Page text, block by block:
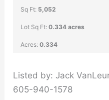
Sq Ft: 5,052
Lot Sq Ft:0.334 acres
Acres:0.334
Listed by: Jack
605-940-1578